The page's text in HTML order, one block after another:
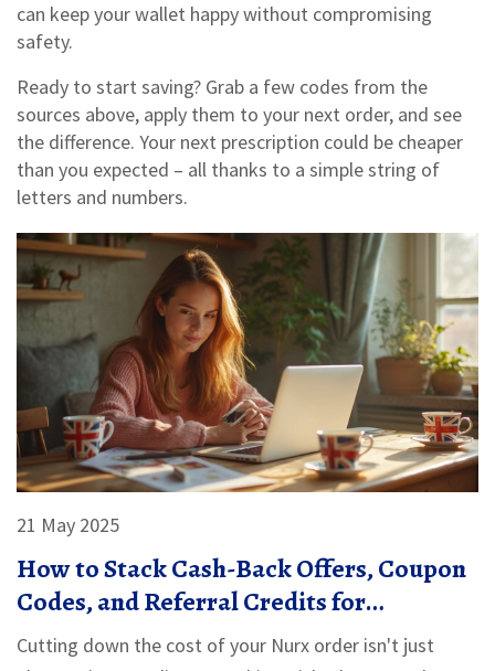
can keep your wallet happy without compromising
safety.
Ready to start saving? Grab a few codes from the
sources above, apply them to your next order, and see
the difference. Your next prescription could be cheaper
than you expected – all thanks to a simple string of
letters and numbers.
21 May 2025
How to Stack Cash-Back Offers, Coupon
Codes, and Referral Credits for
Maximum Savings on Nurx
Cutting down the cost of your Nurx order isn't just